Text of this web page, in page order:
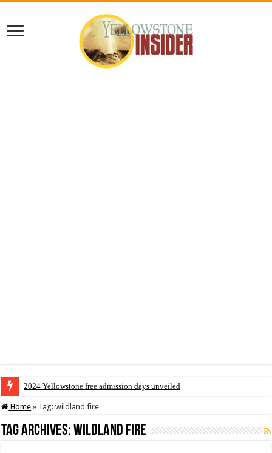
2024 Yellowstone free admission days unveiled
Home » Tag:wildland fire
Tag Archives:wildland fire